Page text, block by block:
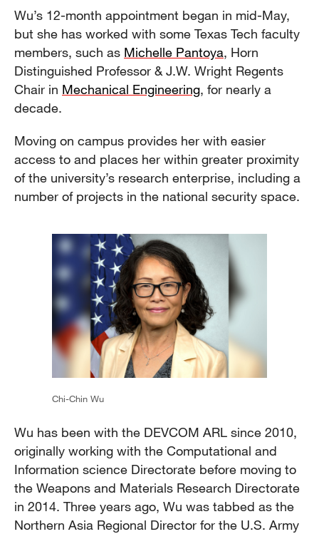
Wu’s 12-month appointment began in mid-May,
but she has worked with some Texas Tech faculty
members, such as Michelle Pantoya, Horn
Distinguished Professor & J.W. Wright Regents
Chair in Mechanical Engineering, for nearly a
decade.
Moving on campus provides her with easier
access to and places her within greater proximity
of the university’s research enterprise, including a
number of projects in the national security space.
Chi-Chin Wu
Wu has been with the DEVCOM ARL since 2010,
originally working with the Computational and
Information science Directorate before moving to
the Weapons and Materials Research Directorate
in 2014. Three years ago, Wu was tabbed as the
Northern Asia Regional Director for the U.S. Army